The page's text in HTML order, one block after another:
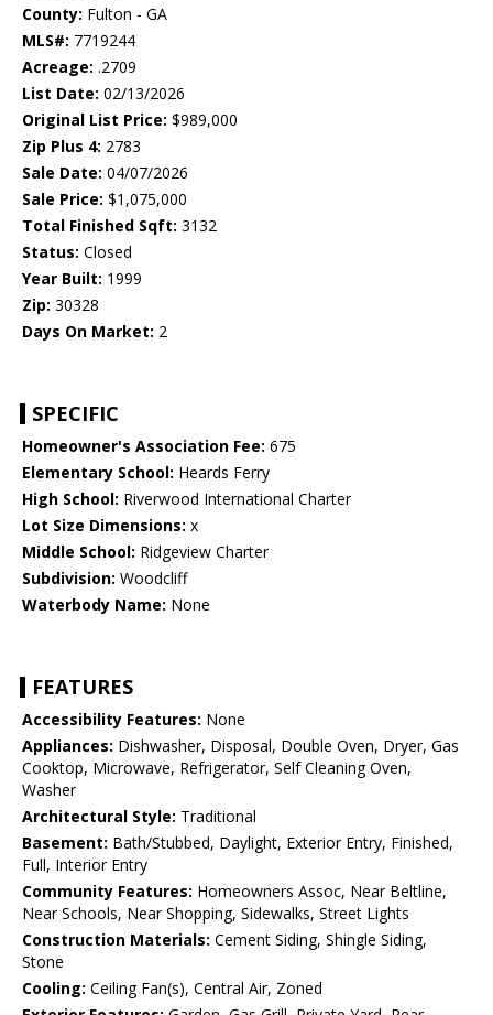
County: Fulton - GA
MLS#: 7719244
Acreage: .2709
List Date: 02/13/2026
Original List Price: $989,000
Zip Plus 4: 2783
Sale Date: 04/07/2026
Sale Price: $1,075,000
Total Finished Sqft: 3132
Status: Closed
Year Built: 1999
Zip: 30328
Days On Market: 2
SPECIFIC
Homeowner's Association Fee: 675
Elementary School: Heards Ferry
High School: Riverwood International Charter
Lot Size Dimensions: x
Middle School: Ridgeview Charter
Subdivision: Woodcliff
Waterbody Name: None
FEATURES
Accessibility Features: None
Appliances: Dishwasher, Disposal, Double Oven, Dryer, Gas
Cooktop, Microwave, Refrigerator, Self Cleaning Oven,
Washer
Architectural Style: Traditional
Basement: Bath/Stubbed, Daylight, Exterior Entry, Finished,
Full, Interior Entry
Community Features: Homeowners Assoc, Near Beltline,
Near Schools, Near Shopping, Sidewalks, Street Lights
Construction Materials: Cement Siding, Shingle Siding,
Stone
Cooling: Ceiling Fan(s), Central Air, Zoned